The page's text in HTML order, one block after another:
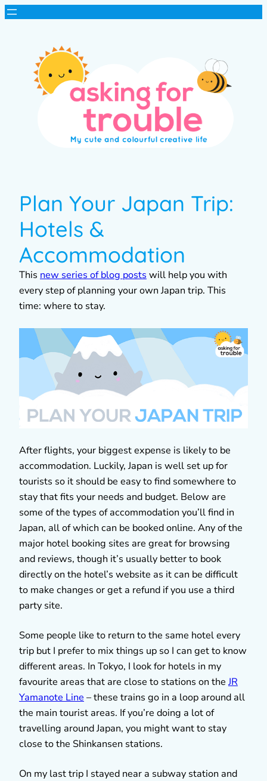
Plan Your Japan Trip:
Hotels &
Accommodation
This new series of blog posts will help you with
every step of planning your own Japan trip. This
time: where to stay.
After flights, your biggest expense is likely to be
accommodation. Luckily, Japan is well set up for
tourists so it should be easy to find somewhere to
stay that fits your needs and budget. Below are
some of the types of accommodation you’ll find in
Japan, all of which can be booked online. Any of the
major hotel booking sites are great for browsing
and reviews, though it’s usually better to book
directly on the hotel’s website as it can be difficult
to make changes or get a refund if you use a third
party site.
Some people like to return to the same hotel every
trip but I prefer to mix things up so I can get to know
different areas. In Tokyo, I look for hotels in my
favourite areas that are close to stations on theJR
Yamanote Line – these trains go in a loop around all
the main tourist areas. If you’re doing a lot of
travelling around Japan, you might want to stay
close to the Shinkansen stations.
On my last trip I stayed near a subway station and